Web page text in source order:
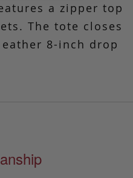
a zipper top
The tote closes
8-inch drop